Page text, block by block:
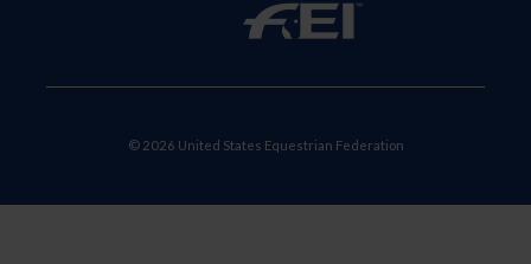
© 2026 United States Equestrian Federation